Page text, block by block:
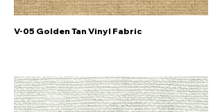
V-05 Golden Tan Vinyl Fabric